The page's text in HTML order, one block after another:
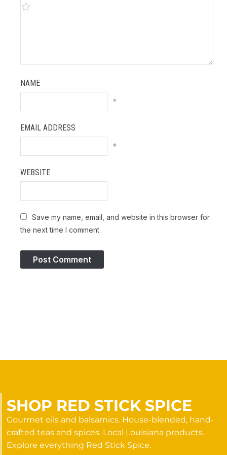
NAME
*
EMAIL ADDRESS
*
WEBSITE
Save my name, email, and website in this browser for
the next time I comment.
SHOP RED STICK SPICE
Gourmet oils and balsamics. House-blended, hand-
crafted teas and spices. Local Louisiana products.
Explore everything Red Stick Spice.